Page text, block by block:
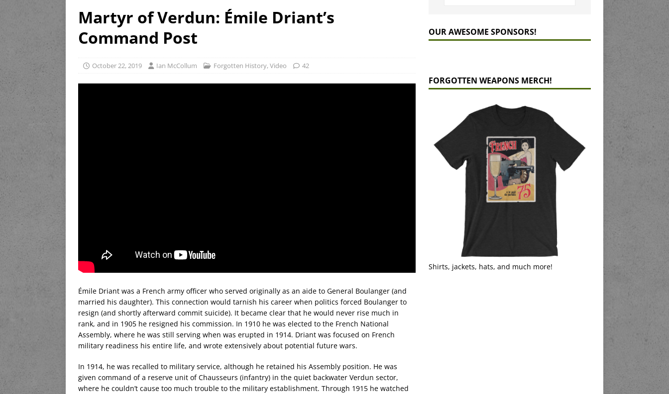
Martyr of Verdun: Émile Driant’s
Command Post
October 22, 2019 Ian McCollum Forgotten History,Video 42
Émile Driant was a French army officer who served originally as an aide to General Boulanger (and
married his daughter). This connection would tarnish his career when politics forced Boulanger to
resign (and shortly afterward commit suicide). It became clear that he would never rise much in
rank, and in 1905 he resigned his commission. In 1910 he was elected to the French National
Assembly, where he was still serving when was erupted in 1914. Driant was focused on French
military readiness his entire life, and wrote extensively about potential future wars.
In 1914, he was recalled to military service, although he retained his Assembly position. He was
given command of a reserve unit of Chausseurs (infantry) in the quiet backwater Verdun sector,
where he couldn’t cause too much trouble to the military establishment. Through 1915 he watched
OUR AWESOME SPONSORS!
FORGOTTEN WEAPONS MERCH!
Shirts, jackets, hats, and much more!